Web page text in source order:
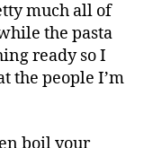
much all of
the pasta
ready so I
the people I’m
boil your